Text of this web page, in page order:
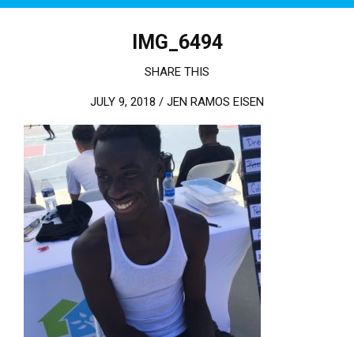
IMG_6494
SHARE THIS
JULY 9, 2018 / JEN RAMOS EISEN